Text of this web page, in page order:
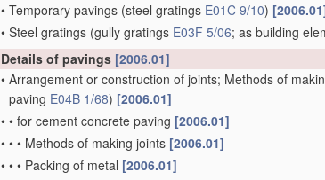
• Temporary pavings (steel gratings E01C 9/10)
• Steel gratings (gully gratings E03F 5/06; as building
Details of pavings [2006.01]
• Arrangement or construction of joints; Methods of
paving E04B 1/68) [2006.01]
• • for cement concrete paving [2006.01]
• • • Methods of making joints [2006.01]
• • • Packing of metal [2006.01]